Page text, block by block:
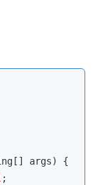
args)
{
;